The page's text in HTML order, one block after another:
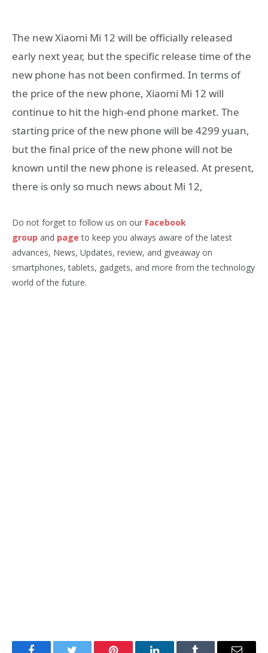
The new Xiaomi Mi 12 will be officially released
early next year, but the specific release time of the
new phone has not been confirmed. In terms of
the price of the new phone, Xiaomi Mi 12 will
continue to hit the high-end phone market. The
starting price of the new phone will be 4299 yuan,
but the final price of the new phone will not be
known until the new phone is released. At present,
there is only so much news about Mi 12,
Do not forget to follow us on our Facebook
group and page to keep you always aware of the latest
advances, News, Updates, review, and giveaway on
smartphones, tablets, gadgets, and more from the technology
world of the future.